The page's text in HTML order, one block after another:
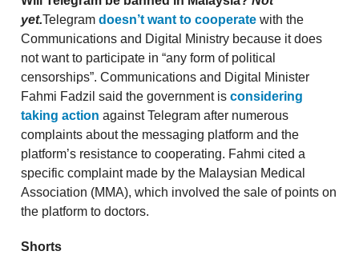
yet.Telegram doesn’t want to cooperate with the
Communications and Digital Ministry because it does
not want to participate in “any form of political
censorships”. Communications and Digital Minister
Fahmi Fadzil said the government is considering
taking action against Telegram after numerous
complaints about the messaging platform and the
platform’s resistance to cooperating. Fahmi cited a
specific complaint made by the Malaysian Medical
Association (MMA), which involved the sale of points on
the platform to doctors.
Shorts